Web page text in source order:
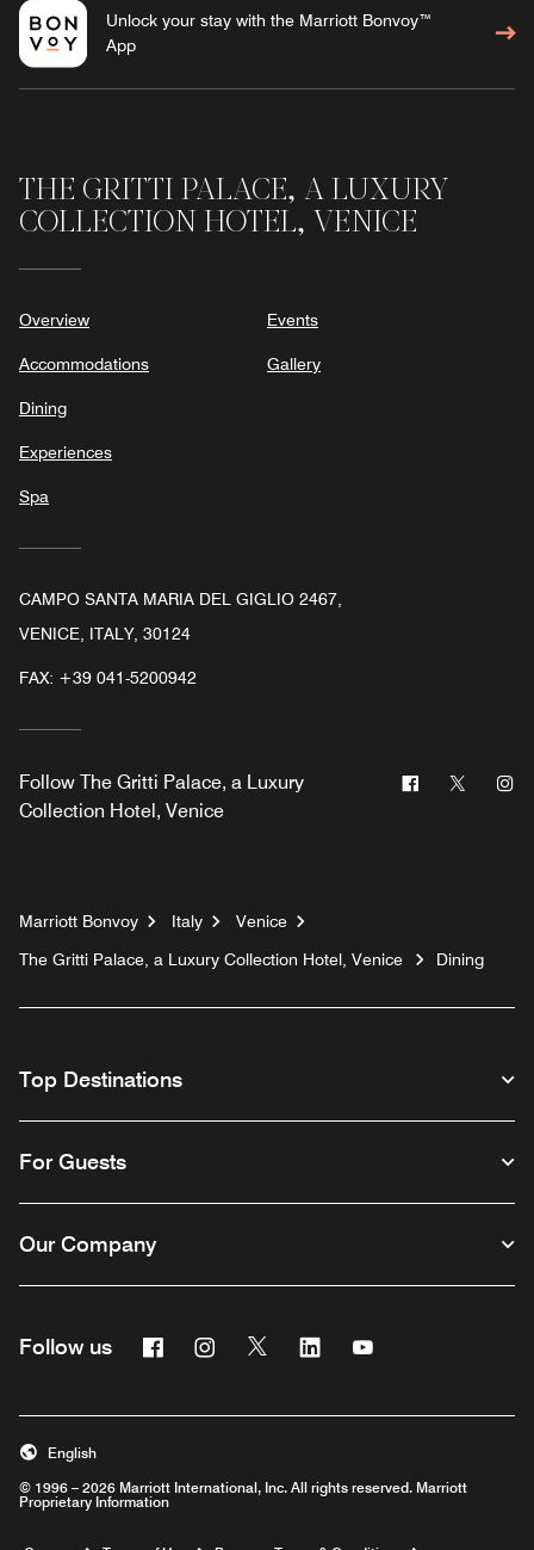
Unlock your stay with the Marriott Bonvoy™
App
THE GRITTI PALACE, A LUXURY
COLLECTION HOTEL, VENICE
Overview
Accommodations
Dining
Experiences
Spa
Events
Gallery
CAMPO SANTA MARIA DEL GIGLIO 2467,
VENICE, ITALY, 30124
FAX: +39 041-5200942
Follow The Gritti Palace, a Luxury
Collection Hotel, Venice
Facebook
Twitter
Marriott Bonvoy Italy
Venice
The Gritti Palace, a Luxury Collection Hotel, Venice
Dining
Top Destinations
For Guests
Our Company
Follow us FacebookInstagram
Twitter Linkedin
© 1996 – 2026 Marriott International, Inc. All rights reserved. Marriott
Proprietary Information
English